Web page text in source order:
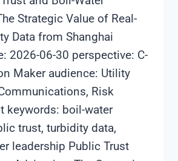
Strategic Value of Real-
Data from Shanghai
2026-06-30 perspective: C-
Maker audience: Utility
Risk
keywords: boil-water
trust, turbidity data,
leadership Public Trust